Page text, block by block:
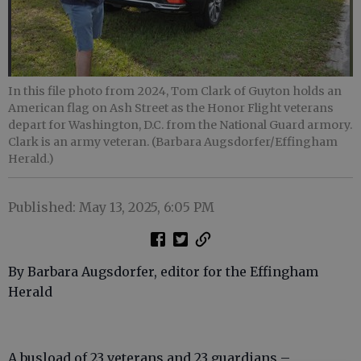
In this file photo from 2024, Tom Clark of Guyton holds an
American flag on Ash Street as the Honor Flight veterans
depart for Washington, D.C. from the National Guard armory.
Clark is an army veteran. (Barbara Augsdorfer/Effingham
Herald.)
Published: May 13, 2025, 6:05 PM
By Barbara Augsdorfer, editor for the Effingham
Herald
A busload of 23 veterans and 23 guardians –